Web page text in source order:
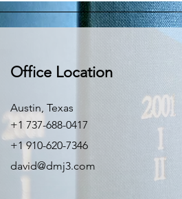
Office Location
Austin, Texas
+1 737-688-0417
+1 910-620-7346
david@dmj3.com